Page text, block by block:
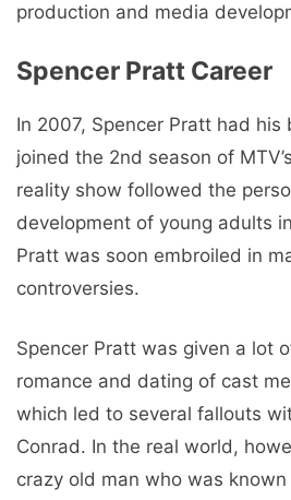
production and media
Spencer Pratt Career
In 2007, Spencer Pratt had his
joined the 2nd season of
reality show followed the
development of young adults
Pratt was soon embroiled in
controversies.
Spencer Pratt was given a lot
romance and dating of cast
which led to several fallouts
Conrad. In the real world,
crazy old man who was